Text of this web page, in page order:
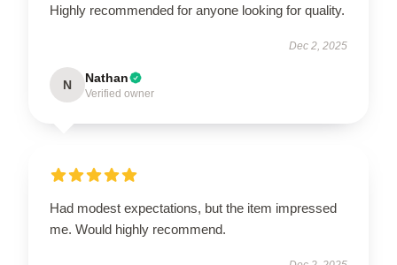
Highly recommended for anyone looking for quality.
Dec 2, 2025
N Nathan
Verified owner
Had modest expectations, but the item impressed
me. Would highly recommend.